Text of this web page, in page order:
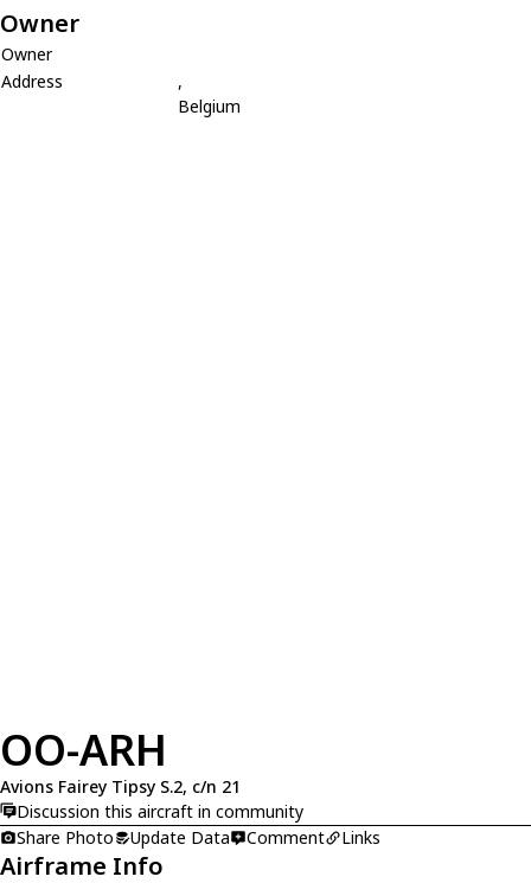
Owner
Owner
Address
,
Belgium
OO-ARH
Avions Fairey Tipsy S.2, c/n 21
Discussion this aircraft in community
Share Photo
Update Data Comment Links
Airframe Info